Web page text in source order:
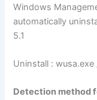
Windows
automatically
5.1
Uninstall :
Detection method